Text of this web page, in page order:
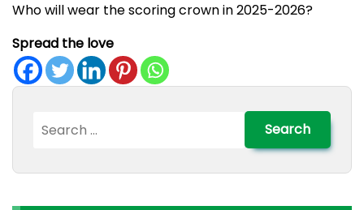
Who will wear the scoring crown in 2025-2026?
Spread the love
for: